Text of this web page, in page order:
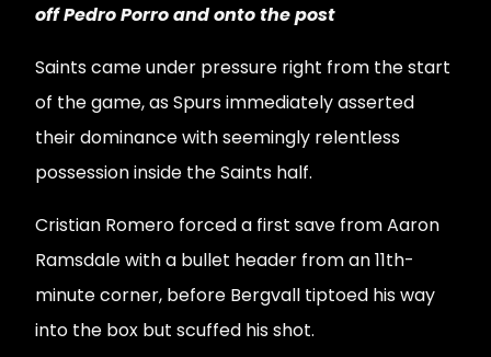
off Pedro Porro and onto the post
Saints came under pressure right from the start
of the game, as Spurs immediately asserted
their dominance with seemingly relentless
possession inside the Saints half.
Cristian Romero forced a first save from Aaron
Ramsdale with a bullet header from an 11th-
minute corner, before Bergvall tiptoed his way
into the box but scuffed his shot.